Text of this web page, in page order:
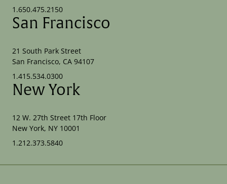
1.650.475.2150
San Francisco
21 South Park Street
San Francisco, CA 94107
1.415.534.0300
New York
12 W. 27th Street 17th Floor
New York, NY 10001
1.212.373.5840